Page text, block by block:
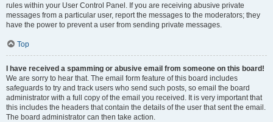
rules within your User Control Panel. If you are receiving abusive private
messages from a particular user, report the messages to the moderators; they
have the power to prevent a user from sending private messages.
Top
I have received a spamming or abusive email from someone on this board!
We are sorry to hear that. The email form feature of this board includes
safeguards to try and track users who send such posts, so email the board
administrator with a full copy of the email you received. It is very important that
this includes the headers that contain the details of the user that sent the email.
The board administrator can then take action.